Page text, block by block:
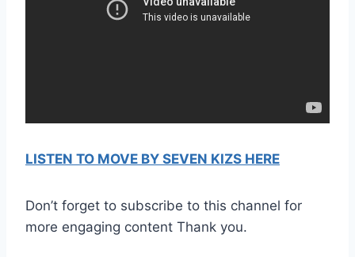
LISTEN TO MOVE BY SEVEN KIZS HERE
Don’t forget to subscribe to this channel for
more engaging content Thank you.